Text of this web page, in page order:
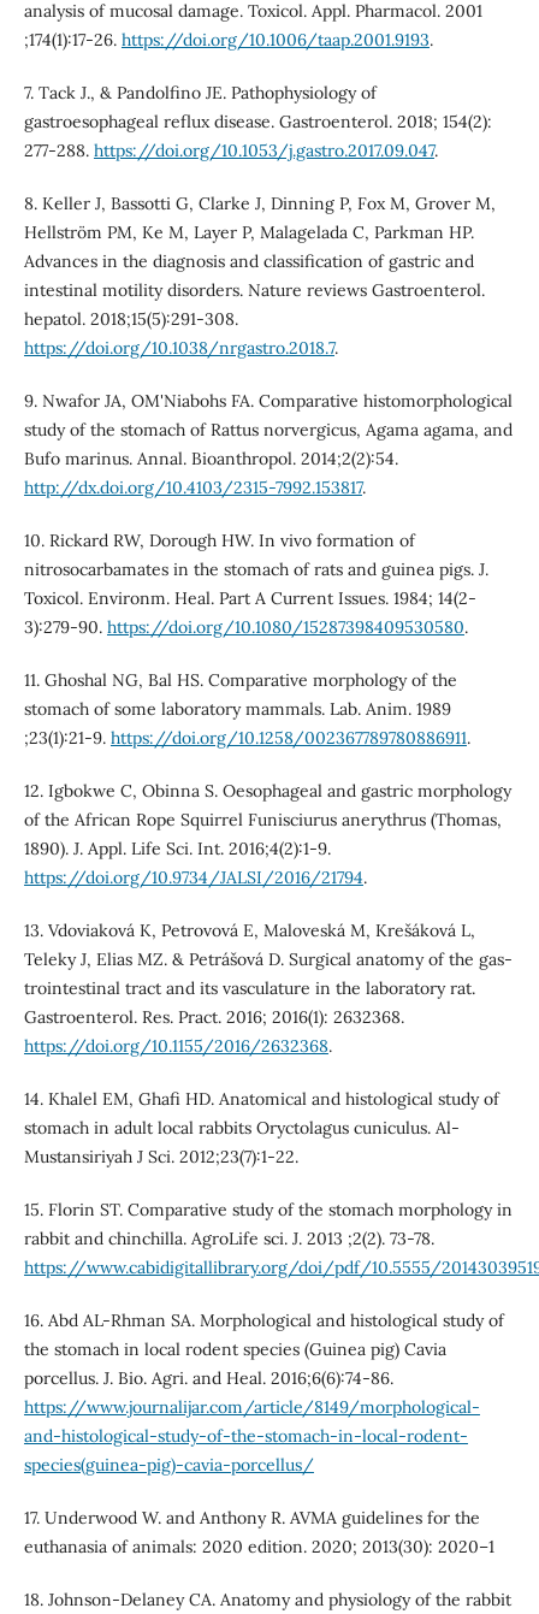
analysis of mucosal damage. Toxicol. Appl. Pharmacol. 2001
;174(1):17-26. https://doi.org/10.1006/taap.2001.9193.
7. Tack J., & Pandolfino JE. Pathophysiology of
gastroesophageal reflux disease. Gastroenterol. 2018; 154(2):
277-288. https://doi.org/10.1053/j.gastro.2017.09.047.
8. Keller J, Bassotti G, Clarke J, Dinning P, Fox M, Grover M,
Hellström PM, Ke M, Layer P, Malagelada C, Parkman HP.
Advances in the diagnosis and classification of gastric and
intestinal motility disorders. Nature reviews Gastroenterol.
hepatol. 2018;15(5):291-308.
https://doi.org/10.1038/nrgastro.2018.7.
9. Nwafor JA, OM'Niabohs FA. Comparative histomorphological
study of the stomach of Rattus norvergicus, Agama agama, and
Bufo marinus. Annal. Bioanthropol. 2014;2(2):54.
http://dx.doi.org/10.4103/2315-7992.153817.
10. Rickard RW, Dorough HW. In vivo formation of
nitrosocarbamates in the stomach of rats and guinea pigs. J.
Toxicol. Environm. Heal. Part A Current Issues. 1984; 14(2-
3):279-90. https://doi.org/10.1080/15287398409530580.
11. Ghoshal NG, Bal HS. Comparative morphology of the
stomach of some laboratory mammals. Lab. Anim. 1989
;23(1):21-9. https://doi.org/10.1258/002367789780886911.
12. Igbokwe C, Obinna S. Oesophageal and gastric morphology
of the African Rope Squirrel Funisciurus anerythrus (Thomas,
1890). J. Appl. Life Sci. Int. 2016;4(2):1-9.
https://doi.org/10.9734/JALSI/2016/21794.
13. Vdoviaková K, Petrovová E, Maloveská M, Krešáková L,
Teleky J, Elias MZ. & Petrášová D. Surgical anatomy of the gas-
trointestinal tract and its vasculature in the laboratory rat.
Gastroenterol. Res. Pract. 2016; 2016(1): 2632368.
https://doi.org/10.1155/2016/2632368.
14. Khalel EM, Ghafi HD. Anatomical and histological study of
stomach in adult local rabbits Oryctolagus cuniculus. Al-
Mustansiriyah J Sci. 2012;23(7):1-22.
15. Florin ST. Comparative study of the stomach morphology in
rabbit and chinchilla. AgroLife sci. J. 2013 ;2(2). 73-78.
https://www.cabidigitallibrary.org/doi/pdf/10.5555/
16. Abd AL-Rhman SA. Morphological and histological study of
the stomach in local rodent species (Guinea pig) Cavia
porcellus. J. Bio. Agri. and Heal. 2016;6(6):74-86.
https://www.journalijar.com/article/8149/morphological-
and-histological-study-of-the-stomach-in-local-rodent-
species(guinea-pig)-cavia-porcellus/
17. Underwood W. and Anthony R. AVMA guidelines for the
euthanasia of animals: 2020 edition. 2020; 2013(30): 2020–1
18. Johnson-Delaney CA. Anatomy and physiology of the rabbit